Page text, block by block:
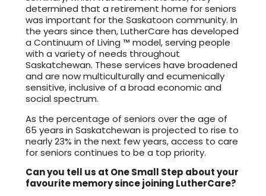
determined that a retirement home for seniors
was important for the Saskatoon community. In
the years since then, LutherCare has developed
a Continuum of Living ™ model, serving people
with a variety of needs throughout
Saskatchewan. These services have broadened
and are now multiculturally and ecumenically
sensitive, inclusive of a broad economic and
social spectrum.
As the percentage of seniors over the age of
65 years in Saskatchewan is projected to rise to
nearly 23% in the next few years, access to care
for seniors continues to be a top priority.
Can you tell us at One Small Step about your
favourite memory since joining LutherCare?